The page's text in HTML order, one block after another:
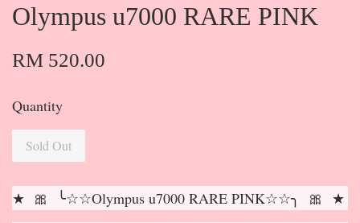
Olympus u7000 RARE PINK
RM 520.00
Quantity
Sold Out
★ 🎀 ╰☆☆Olympus u7000 RARE PINK☆☆╮ 🎀 ★